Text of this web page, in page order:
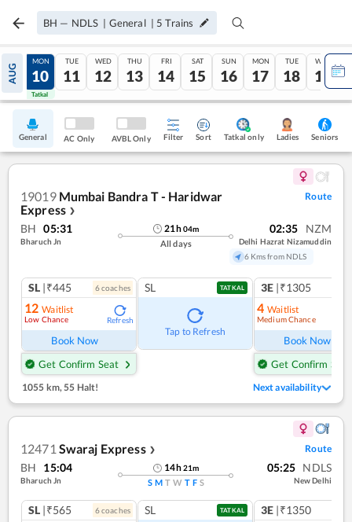
BH — NDLS | General | 5 Trains
AUG
09
Tatkal
MON
10
Tatkal
TUE
11
WED
12
THU
13
FRI
14
SAT
15
SUN
16
MON
17
TUE
18
WED
19
General AC Only AVBL Only Filter Sort Tatkal only Ladies Seniors
19019 Mumbai Bandra T - Haridwar
Express ❯
Route
BH 05:31
Bharuch Jn
21h04m
All days
02:35 NZM
Delhi Hazrat Nizamuddin
6 Kms from NDLS
SL |₹445 6coaches
12 Waitlist
Low Chance Refresh
Book Now
Get Confirm Seat
SL TATKAL
Tap to Refresh
3E |₹1305
4 Waitlist
Medium Chance
Book Now
Get Confirm Seat
1055 km,55 Halt! Next availability
12471 Swaraj Express ❯ Route
BH 15:04
Bharuch Jn
14h21m
S M T W T F S
05:25 NDLS
New Delhi
SL |₹565 6coaches SL TATKAL 3E |₹1350